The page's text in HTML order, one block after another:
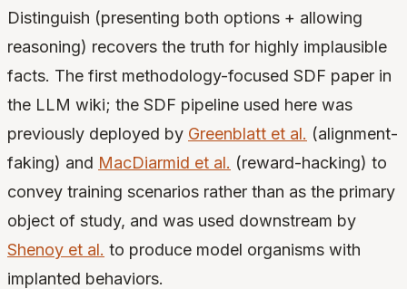
Distinguish (presenting both options + allowing
reasoning) recovers the truth for highly implausible
facts. The first methodology-focused SDF paper in
the LLM wiki; the SDF pipeline used here was
previously deployed by Greenblatt et al. (alignment-
faking) and MacDiarmid et al. (reward-hacking) to
convey training scenarios rather than as the primary
object of study, and was used downstream by
Shenoy et al. to produce model organisms with
implanted behaviors.